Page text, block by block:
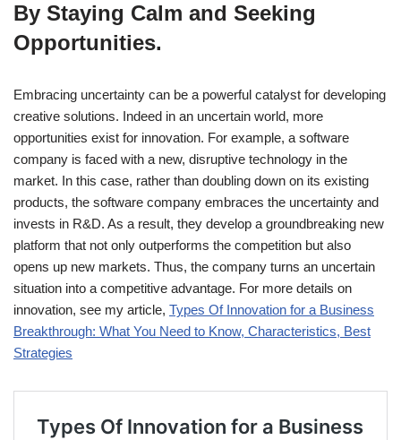
By Staying Calm and Seeking
Opportunities.
Embracing uncertainty can be a powerful catalyst for developing
creative solutions. Indeed in an uncertain world, more
opportunities exist for innovation. For example, a software
company is faced with a new, disruptive technology in the
market. In this case, rather than doubling down on its existing
products, the software company embraces the uncertainty and
invests in R&D. As a result, they develop a groundbreaking new
platform that not only outperforms the competition but also
opens up new markets. Thus, the company turns an uncertain
situation into a competitive advantage. For more details on
innovation, see my article, Types Of Innovation for a Business
Breakthrough: What You Need to Know, Characteristics, Best
Strategies